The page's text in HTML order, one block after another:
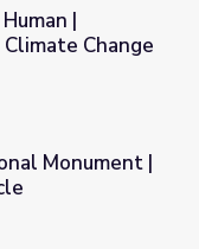
Measure Climate
|
Change
Chronicle
Monument |